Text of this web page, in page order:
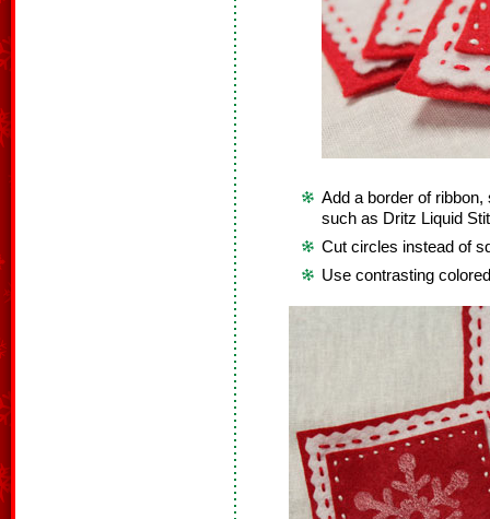
Add a border of
such as Dritz Liquid
Cut circles instead of
Use contrasting